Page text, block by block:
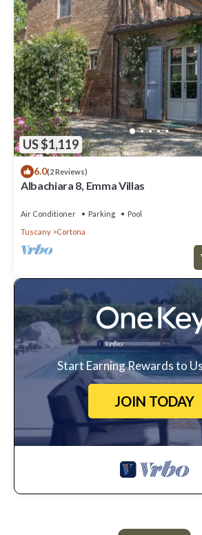
US $1,119
6.0(2 Reviews)
Albachiara 8, Emma Villas
Air Conditioner Parking
Pool
Tuscany
Cortona
Start Earning Rewards to
JOIN TODAY